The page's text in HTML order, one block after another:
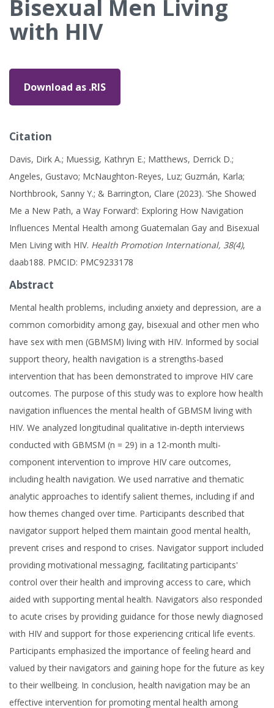
Bisexual Men Living
with HIV
Download as .RIS
Citation
Davis, Dirk A.; Muessig, Kathryn E.; Matthews, Derrick D.;
Angeles, Gustavo; McNaughton-Reyes, Luz; Guzmán, Karla;
Northbrook, Sanny Y.; & Barrington, Clare (2023). ‘She Showed
Me a New Path, a Way Forward’: Exploring How Navigation
Influences Mental Health among Guatemalan Gay and Bisexual
Men Living with HIV. Health Promotion International, 38(4),
daab188. PMCID: PMC9233178
Abstract
Mental health problems, including anxiety and depression, are a
common comorbidity among gay, bisexual and other men who
have sex with men (GBMSM) living with HIV. Informed by social
support theory, health navigation is a strengths-based
intervention that has been demonstrated to improve HIV care
outcomes. The purpose of this study was to explore how health
navigation influences the mental health of GBMSM living with
HIV. We analyzed longitudinal qualitative in-depth interviews
conducted with GBMSM (n = 29) in a 12-month multi-
component intervention to improve HIV care outcomes,
including health navigation. We used narrative and thematic
analytic approaches to identify salient themes, including if and
how themes changed over time. Participants described that
navigator support helped them maintain good mental health,
prevent crises and respond to crises. Navigator support included
providing motivational messaging, facilitating participants'
control over their health and improving access to care, which
aided with supporting mental health. Navigators also responded
to acute crises by providing guidance for those newly diagnosed
with HIV and support for those experiencing critical life events.
Participants emphasized the importance of feeling heard and
valued by their navigators and gaining hope for the future as key
to their wellbeing. In conclusion, health navigation may be an
effective intervention for promoting mental health among